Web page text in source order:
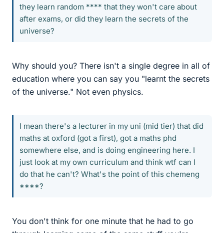
they learn random **** that they won't care about
after exams, or did they learn the secrets of the
universe?
Why should you? There isn't a single degree in all of
education where you can say you "learnt the secrets
of the universe." Not even physics.
I mean there's a lecturer in my uni (mid tier) that did
maths at oxford (got a first), got a maths phd
somewhere else, and is doing engineering here. I
just look at my own curriculum and think wtf can I
do that he can't? What's the point of this chemeng
****?
You don't think for one minute that he had to go